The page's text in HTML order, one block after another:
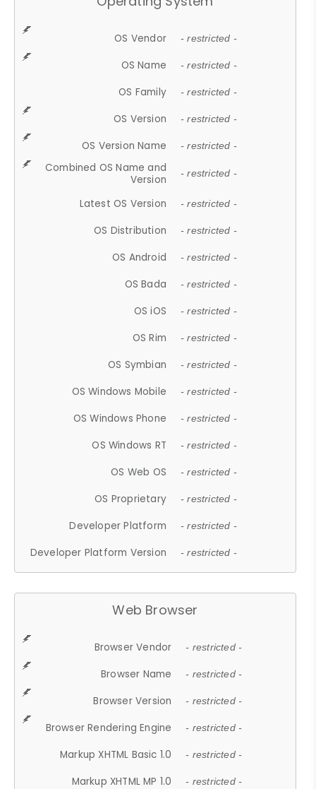
OS Vendor - restricted -
OS Name - restricted -
OS Family - restricted -
OS Version - restricted -
OS Version Name - restricted -
Combined OS Name and
Version
- restricted -
Latest OS Version - restricted -
OS Distribution - restricted -
OS Android - restricted -
OS Bada - restricted -
OS iOS - restricted -
OS Rim - restricted -
OS Symbian - restricted -
OS Windows Mobile - restricted -
OS Windows Phone - restricted -
OS Windows RT - restricted -
OS Web OS - restricted -
OS Proprietary - restricted -
Developer Platform - restricted -
Developer Platform Version - restricted -
Web Browser
Browser Vendor - restricted -
Browser Name - restricted -
Browser Version - restricted -
Browser Rendering Engine - restricted -
Markup XHTML Basic 1.0 - restricted -
Markup XHTML MP 1.0 - restricted -